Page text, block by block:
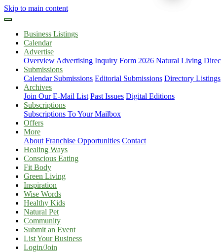
Skip to main content
Business Listings
Calendar
Advertise
Overview Advertising Inquiry Form 2026 Natural Living
Submissions
Calendar Submissions Editorial Submissions Directory Listings
Archives
Join Our E-Mail List Past Issues Digital Editions
Subscriptions
Subscriptions To Your Mailbox
Offers
More
About Franchise Opportunities Contact
Healing Ways
Conscious Eating
Fit Body
Green Living
Inspiration
Wise Words
Healthy Kids
Natural Pet
Community
Submit an Event
List Your Business
Login/Join